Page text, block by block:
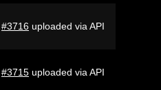
#3716 uploaded via API
#3715 uploaded via API